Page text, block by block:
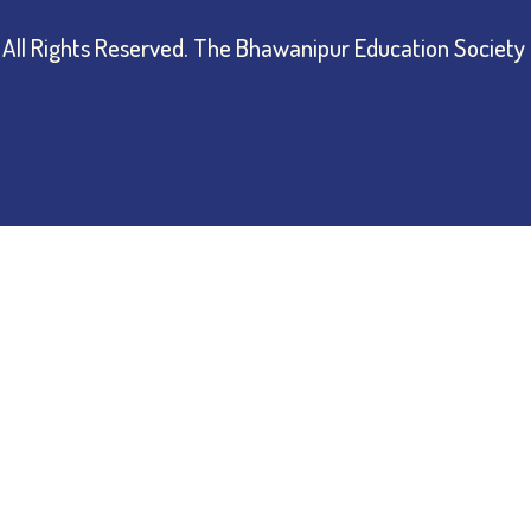
All Rights Reserved. The Bhawanipur Education Society